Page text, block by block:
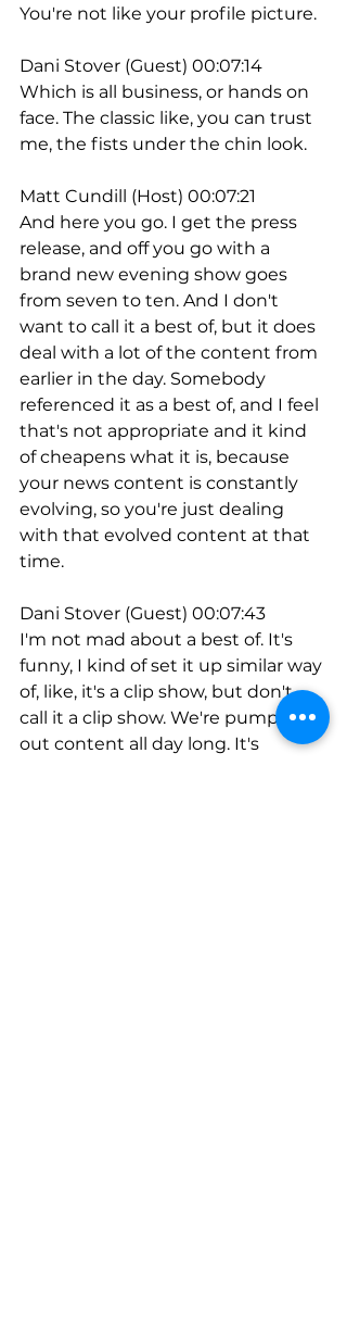
You're not like your profile picture.
Dani Stover (Guest) 00:07:14
Which is all business, or hands on
face. The classic like, you can trust
me, the fists under the chin look.
Matt Cundill (Host) 00:07:21
And here you go. I get the press
release, and off you go with a
brand new evening show goes
from seven to ten. And I don't
want to call it a best of, but it does
deal with a lot of the content from
earlier in the day. Somebody
referenced it as a best of, and I feel
that's not appropriate and it kind
of cheapens what it is, because
your news content is constantly
evolving, so you're just dealing
with that evolved content at that
time.
Dani Stover (Guest) 00:07:43
I'm not mad about a best of. It's
funny, I kind of set it up similar way
of, like, it's a clip show, but don't
call it a clip show. We're pumping
out content all day long. It's